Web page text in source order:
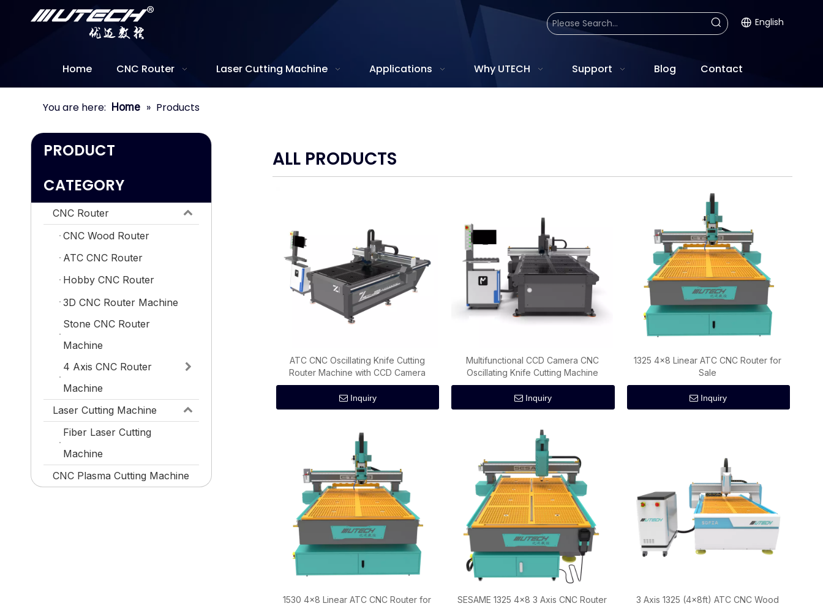
English
Home CNC Router Laser Cutting Machine Applications Why UTECH Support Blog Contact
You are here: Home » Products
PRODUCT
CATEGORY
CNC Router
CNC Wood Router
ATC CNC Router
Hobby CNC Router
3D CNC Router Machine
Stone CNC Router
Machine
4 Axis CNC Router
Machine
Laser Cutting Machine
Fiber Laser Cutting
Machine
CNC Plasma Cutting Machine
ALL PRODUCTS
ATC CNC Oscillating Knife Cutting
Router Machine with CCD Camera
Inquiry
Multifunctional CCD Camera CNC
Oscillating Knife Cutting Machine
Inquiry
1325 4×8 Linear ATC CNC Router for
Sale
Inquiry
1530 4×8 Linear ATC CNC Router for
SESAME 1325 4×8 3 Axis CNC Router
3 Axis 1325 (4x8ft) ATC CNC Wood